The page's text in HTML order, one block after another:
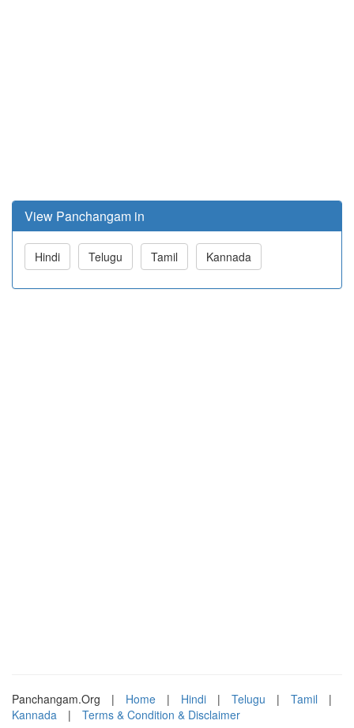
View Panchangam in
Hindi Telugu Tamil Kannada
Panchangam.Org | Home | Hindi | Telugu | Tamil
|
Kannada
| Terms & Condition & Disclaimer